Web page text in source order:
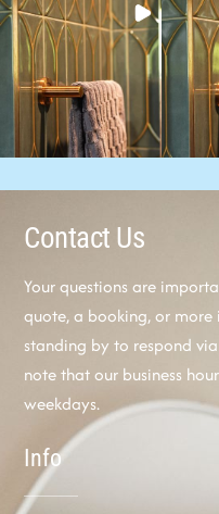
Contact Us
Your questions are
quote, a booking, or
standing by to respond
note that our business
weekdays.
Info